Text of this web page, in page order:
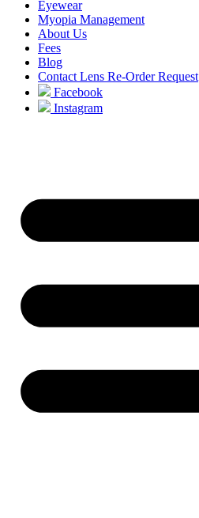
Eyewear
Myopia Management
About Us
Fees
Blog
Contact Lens Re-Order Request
Facebook
Instagram